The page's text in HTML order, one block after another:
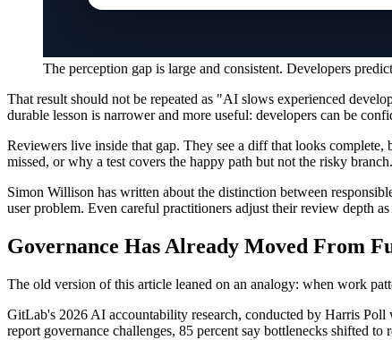
The perception gap is large and consistent. Developers
That result should not be repeated as "AI slows experienced
durable lesson is narrower and more useful: developers can be
Reviewers live inside that gap. They see a diff that looks
missed, or why a test covers the happy path but not the risky
Simon Willison has written about the distinction between
user problem. Even careful practitioners adjust their review depth
Governance Has Already Moved From
The old version of this article leaned on an analogy: when work
GitLab's 2026 AI accountability research, conducted by Harris
report governance challenges, 85 percent say bottlenecks shifted